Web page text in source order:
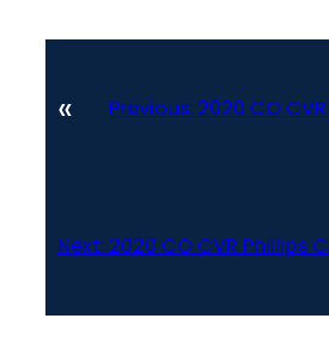
« Previous: 2020 CO
Next: 2020 CO CVR Phillips